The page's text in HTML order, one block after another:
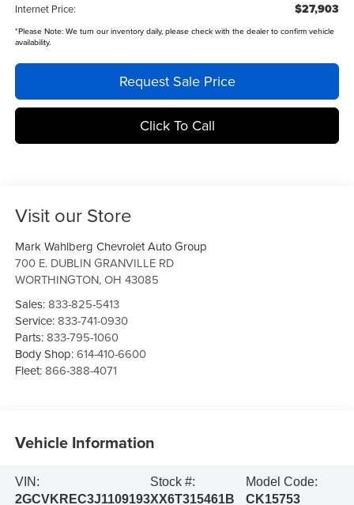
Internet Price: $27,903
*Please Note:We turn our inventory daily, please check with the dealer to confirm vehicle
availability.
Request Sale Price
Click To Call
Visit our Store
Mark Wahlberg Chevrolet Auto Group
700 E. DUBLIN GRANVILLE RD
WORTHINGTON,OH 43085
Sales:833-825-5413
Service:833-741-0930
Parts:833-795-1060
Body Shop:614-410-6600
Fleet:866-388-4071
Vehicle Information
VIN:
2GCVKREC3J1109193
Stock #:
XX6T315461B
Model Code:
CK15753